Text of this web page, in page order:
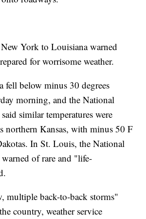
York to Louisiana warned
for worrisome weather.
fell below minus 30 degrees
morning, and the National
similar temperatures were
northern Kansas, with minus 50 F
In St. Louis, the National
warned of rare and "life-
multiple back-to-back storms"
country, weather service